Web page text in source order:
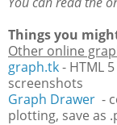
Things you
Other online
graph.tk- HTML
screenshots
Graph Drawer -
plotting, save as